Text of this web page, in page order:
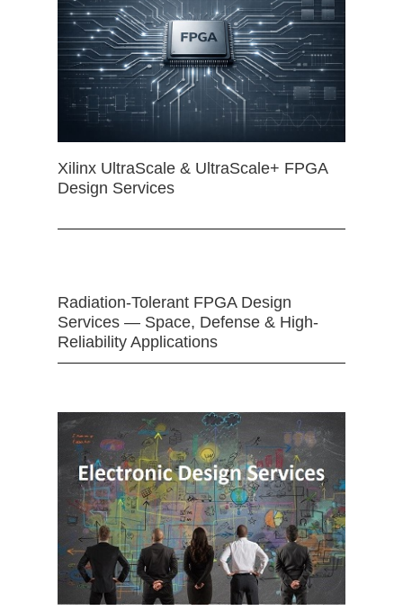
Xilinx UltraScale & UltraScale+ FPGA
Design Services
Radiation-Tolerant FPGA Design
Services — Space, Defense & High-
Reliability Applications